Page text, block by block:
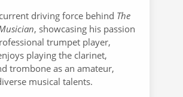
driving force behind The
, showcasing his passion
trumpet player,
playing the clarinet,
trombone as an amateur,
musical talents.